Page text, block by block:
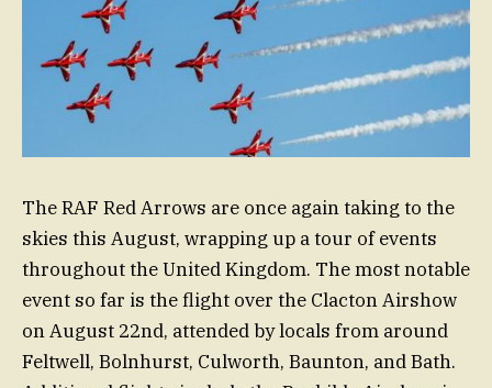
The RAF Red Arrows are once again taking to the
skies this August, wrapping up a tour of events
throughout the United Kingdom. The most notable
event so far is the flight over the Clacton Airshow
on August 22nd, attended by locals from around
Feltwell, Bolnhurst, Culworth, Baunton, and Bath.